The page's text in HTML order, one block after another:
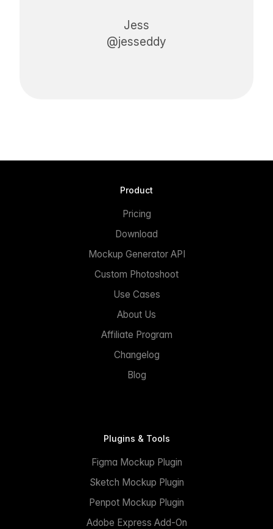
Jess
@jesseddy
Product
Pricing
Download
Mockup Generator API
Custom Photoshoot
Use Cases
About Us
Affiliate Program
Changelog
Blog
Plugins & Tools
Figma Mockup Plugin
Sketch Mockup Plugin
Penpot Mockup Plugin
Adobe Express Add-On